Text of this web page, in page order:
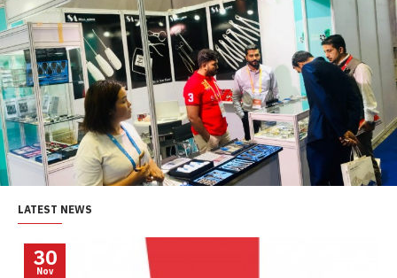
LATEST NEWS
30
Nov